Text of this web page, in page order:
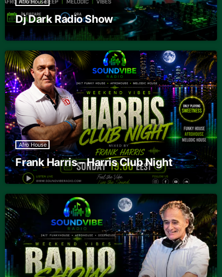
Dj Dark Radio Show
Afro House
Frank Harris – Harris Club Night